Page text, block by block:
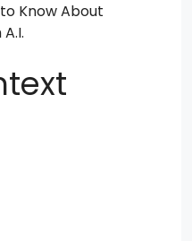
Know About